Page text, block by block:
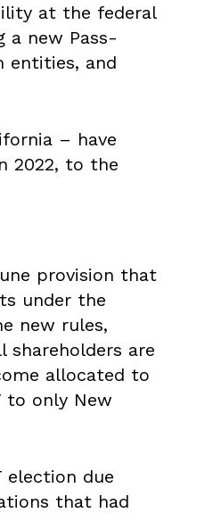
at the federal
a new Pass-
entities, and
– have
2022, to the
provision that
under the
new rules,
shareholders are
allocated to
to only New
election due
that had